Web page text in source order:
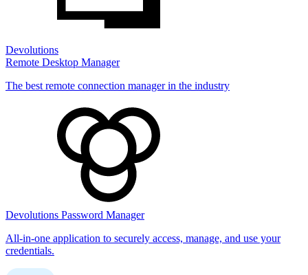
Devolutions
Remote Desktop Manager
The best remote connection manager in the industry
Devolutions Password Manager
All-in-one application to securely access, manage, and use your
credentials.